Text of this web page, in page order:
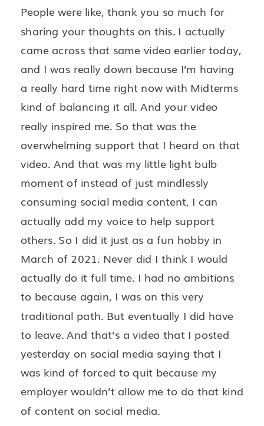
People were like, thank you so much for
sharing your thoughts on this. I actually
came across that same video earlier today,
and I was really down because I’m having
a really hard time right now with Midterms
kind of balancing it all. And your video
really inspired me. So that was the
overwhelming support that I heard on that
video. And that was my little light bulb
moment of instead of just mindlessly
consuming social media content, I can
actually add my voice to help support
others. So I did it just as a fun hobby in
March of 2021. Never did I think I would
actually do it full time. I had no ambitions
to because again, I was on this very
traditional path. But eventually I did have
to leave. And that’s a video that I posted
yesterday on social media saying that I
was kind of forced to quit because my
employer wouldn’t allow me to do that kind
of content on social media.